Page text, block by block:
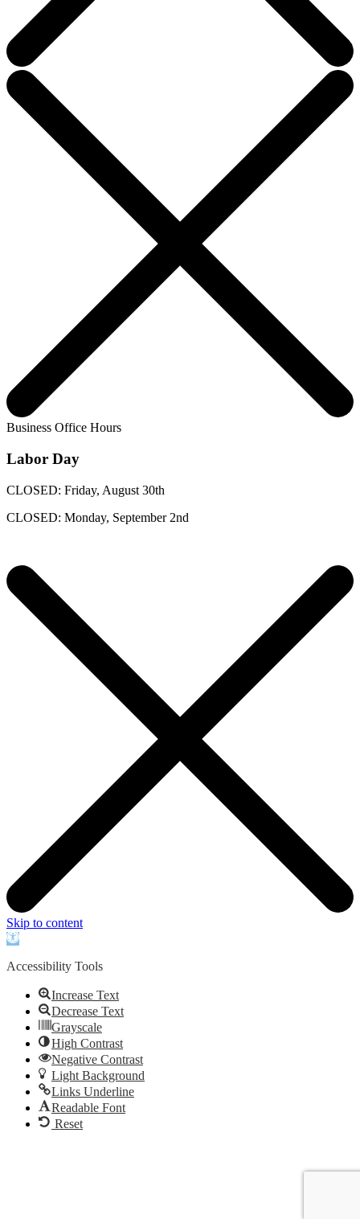
Business Office Hours
Labor Day
CLOSED: Friday, August 30th
CLOSED: Monday, September 2nd
Skip to content
Open
Accessibility Tools
Increase Text
Decrease Text
Grayscale
High Contrast
Negative Contrast
Light Background
Links Underline
Readable Font
Reset